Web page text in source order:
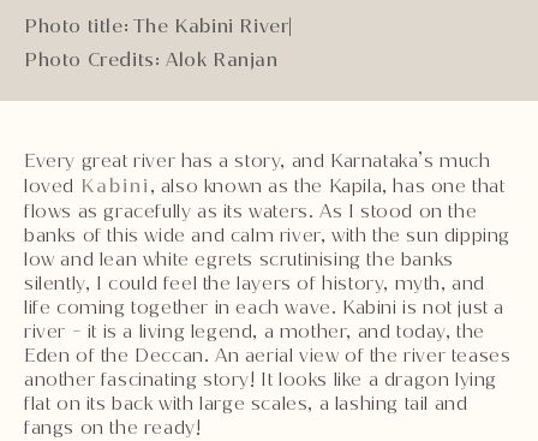
Photo title: The Kabini River|
Photo Credits: Alok Ranjan
Every great river has a story, and Karnataka’s much
loved Kabini, also known as the Kapila, has one that
flows as gracefully as its waters. As I stood on the
banks of this wide and calm river, with the sun dipping
low and lean white egrets scrutinising the banks
silently, I could feel the layers of history, myth, and
life coming together in each wave. Kabini is not just a
river - it is a living legend, a mother, and today, the
Eden of the Deccan. An aerial view of the river teases
another fascinating story! It looks like a dragon lying
flat on its back with large scales, a lashing tail and
fangs on the ready!